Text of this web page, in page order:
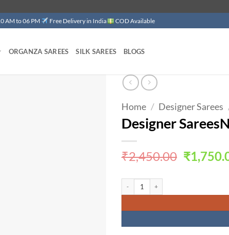
AM to 06 PM Free Delivery in India COD Available
ORGANZA SAREES SILK SAREES BLOGS
Home / Designer Sarees
Designer
₹2,450.00 Original
price
₹